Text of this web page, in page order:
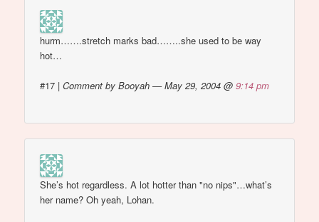
hurm…….stretch marks bad……..she used to be way
hot…
#17 |Comment by Booyah — May 29, 2004 @9:14 pm
She’s hot regardless. A lot hotter than "no nips"…what’s
her name? Oh yeah, Lohan.